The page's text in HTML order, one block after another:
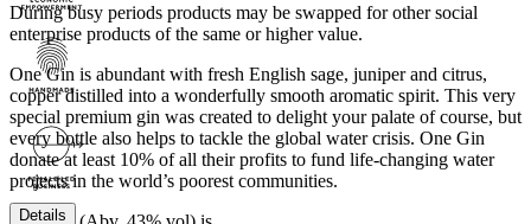
During busy periods products may be swapped for other social
enterprise products of the same or higher value.
One Gin is abundant with fresh English sage, juniper and citrus,
copper distilled into a wonderfully smooth aromatic spirit. This very
special premium gin was created to delight your palate of course, but
every bottle also helps to tackle the global water crisis. One Gin
donate at least 10% of all their profits to fund life-changing water
projects in the world’s poorest communities.
Details